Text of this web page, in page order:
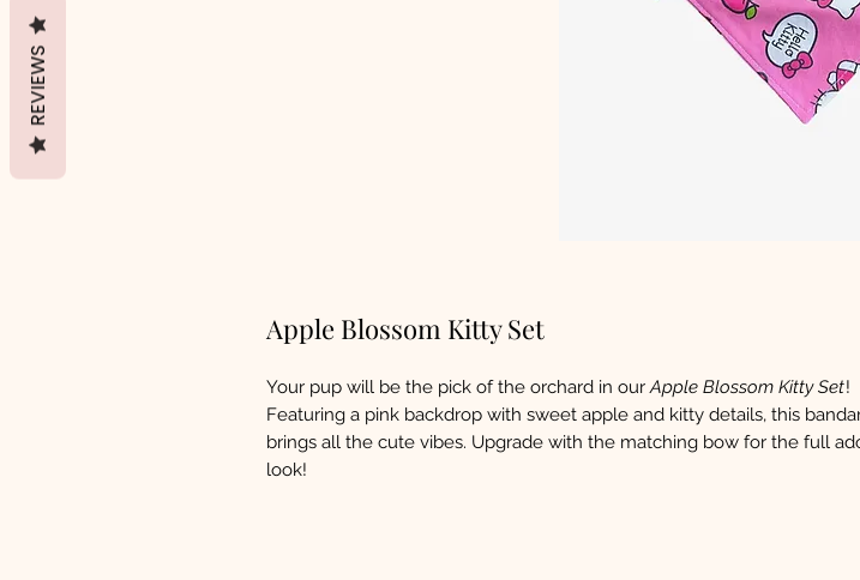
Apple Blossom Kitty Set
Your pup will be the pick of the orchard in ourApple Blossom Kitty Set!
Featuring a pink backdrop with sweet apple and kitty details, this
brings all the cute vibes. Upgrade with the matching bow for the full
look!
REVIEWS